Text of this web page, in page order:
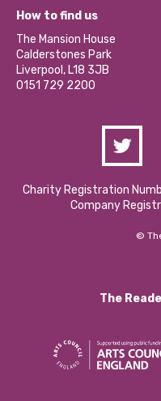
Our Social Media Moderation
Become a Volunteer
Partner With Us
Donations and Fundraising
Contact Us / Media Enquiries
What’s Happening
Calderstones Membership
Hire a Space
How to find us
The Mansion House
Calderstones Park
Liverpool, L18 3JB
0151 729 2200
Charity Registration
Company
©
The